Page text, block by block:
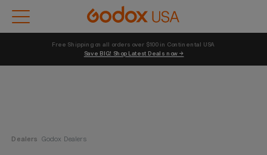
Save BIG! Shop Latest Deals now →
Dealers Godox Dealers